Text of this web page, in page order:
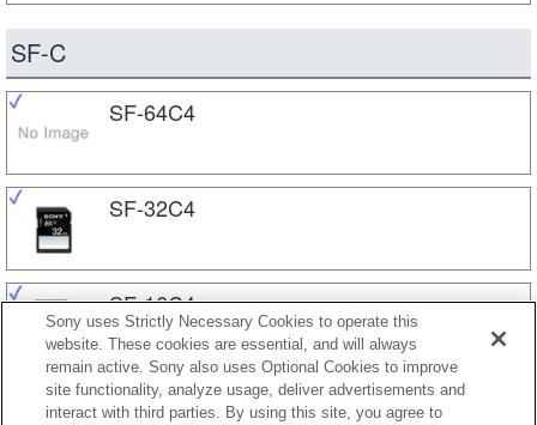
SF-C
SF-64C4
SF-32C4
SF-16C4
SF-8C4
Sony uses Strictly Necessary Cookies to operate this
website. These cookies are essential, and will always
remain active. Sony also uses Optional Cookies to improve
site functionality, analyze usage, deliver advertisements and
interact with third parties. By using this site, you agree to